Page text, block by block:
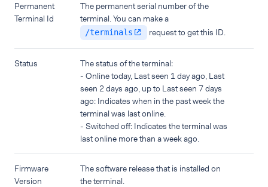
Permanent
Terminal Id
The permanent serial number of the
terminal. You can make a
/terminals request to get this ID.
Status
The status of the terminal:
- Online today, Last seen 1 day ago, Last
seen 2 days ago, up to Last seen 7 days
ago: Indicates when in the past week the
terminal was last online.
- Switched off: Indicates the terminal was
last online more than a week ago.
Firmware
Version
The software release that is installed on
the terminal.